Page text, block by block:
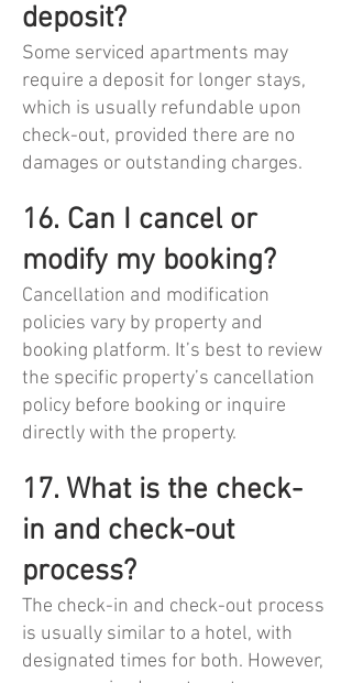
deposit?
Some serviced apartments may
require a deposit for longer stays,
which is usually refundable upon
check-out, provided there are no
damages or outstanding charges.
16. Can I cancel or
modify my booking?
Cancellation and modification
policies vary by property and
booking platform. It’s best to review
the specific property’s cancellation
policy before booking or inquire
directly with the property.
17. What is the check-
in and check-out
process?
The check-in and check-out process
is usually similar to a hotel, with
designated times for both. However,